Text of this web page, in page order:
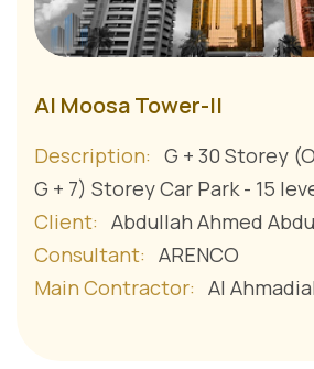
Al Moosa Tower-II
Description: G + 30 Storey
G + 7) Storey Car Park - 15
Client: Abdullah Ahmed
Consultant: ARENCO
Main Contractor: Al